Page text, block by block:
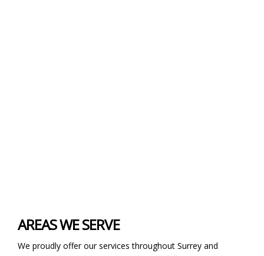
AREAS WE SERVE
We proudly offer our services throughout Surrey and